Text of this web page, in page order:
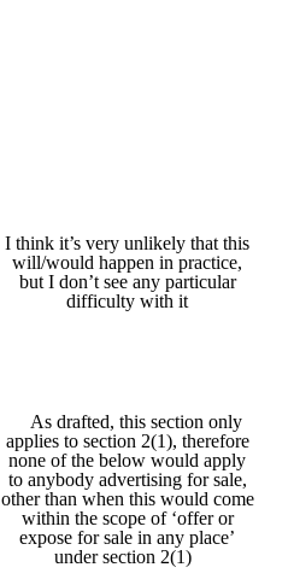
I think it’s very unlikely that this
will/would happen in practice,
but I don’t see any particular
difficulty with it
As drafted, this section only
applies to section 2(1), therefore
none of the below would apply
to anybody advertising for sale,
other than when this would come
within the scope of ‘offer or
expose for sale in any place’
under section 2(1)